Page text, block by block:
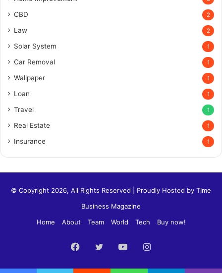
CBD 2
Law 2
Solar System 1
Car Removal 1
Wallpaper 1
Loan 1
Travel 1
Real Estate 1
Insurance 1
© Copyright 2026, All Rights Reserved | Proudly Hosted by TIme
Business Magazine
Home
About Team World Tech Buy now!
Facebook
TwitterYouTubeInstagram